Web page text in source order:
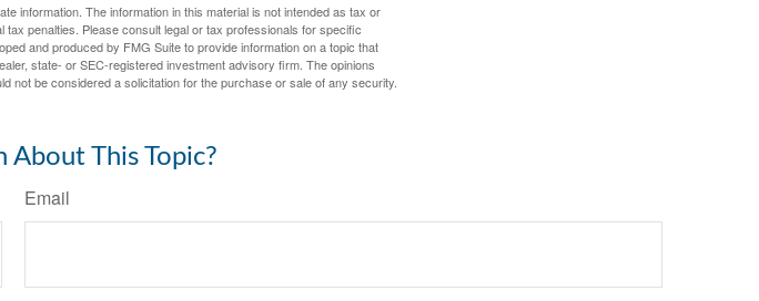
information. The information in this material is not intended as tax or
penalties. Please consult legal or tax professionals for specific
and produced by FMG Suite to provide information on a topic that
state- or SEC-registered investment advisory firm. The opinions
not be considered a solicitation for the purchase or sale of any security.
About This Topic?
Email